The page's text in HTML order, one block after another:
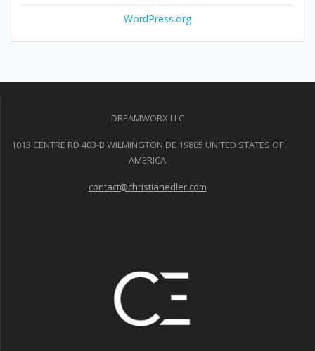
WordPress.org
DREAMWORX LLC
1013 CENTRE RD 403-B WILMINGTON DE 19805 UNITED STATES OF
AMERICA
contact@christianedler.com